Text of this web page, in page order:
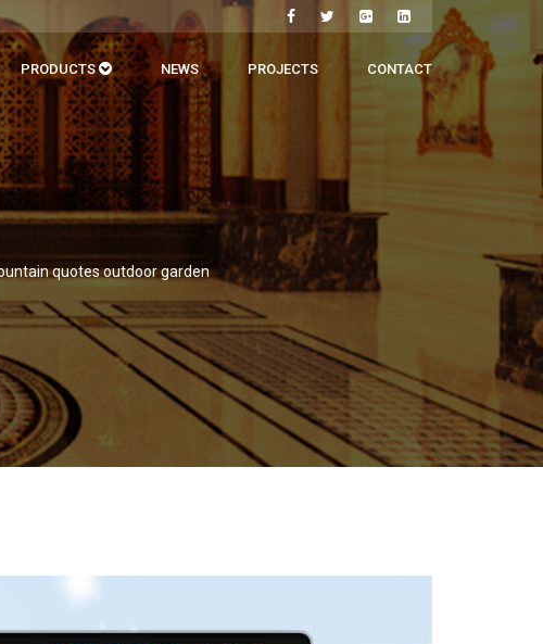
PRODUCTS NEWS PROJECTS CONTACT
quotes outdoor garden